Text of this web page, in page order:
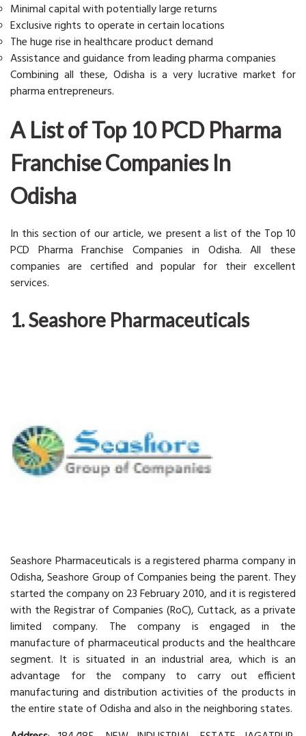
Minimal capital with potentially large returns
Exclusive rights to operate in certain locations
The huge rise in healthcare product demand
Assistance and guidance from leading pharma companies
Combining all these, Odisha is a very lucrative market for
pharma entrepreneurs.
A List of Top 10 PCD Pharma
Franchise Companies In
Odisha
In this section of our article, we present a list of the Top 10
PCD Pharma Franchise Companies in Odisha. All these
companies are certified and popular for their excellent
services.
1. Seashore Pharmaceuticals
Seashore Pharmaceuticals is a registered pharma company in
Odisha, Seashore Group of Companies being the parent. They
started the company on 23 February 2010, and it is registered
with the Registrar of Companies (RoC), Cuttack, as a private
limited company. The company is engaged in the
manufacture of pharmaceutical products and the healthcare
segment. It is situated in an industrial area, which is an
advantage for the company to carry out efficient
manufacturing and distribution activities of the products in
the entire state of Odisha and also in the neighboring states.